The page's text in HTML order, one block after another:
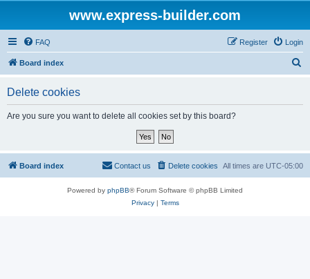
www.express-builder.com
FAQ Login
Register
Board index
Delete cookies
Are you sure you want to delete all cookies set by this board?
Board index All times are UTC-05:00
Delete cookies
Contact us
Powered by phpBB® Forum Software © phpBB Limited
Privacy| Terms